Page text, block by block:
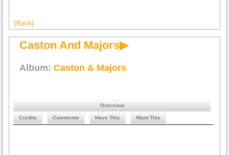
[Back]
Caston And Majors▶
Album:Caston & Majors
Overview
Credits Comments Have This Want This